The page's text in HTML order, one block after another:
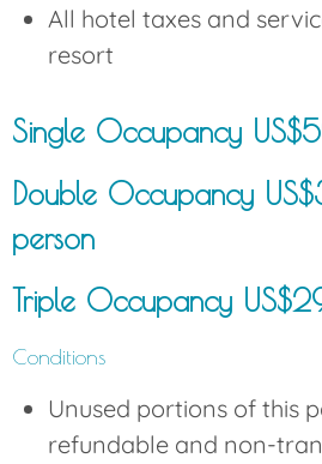
All hotel taxes and
resort
Single Occupancy
Double Occupancy
person
Triple Occupancy
Conditions
Unused portions of this
refundable and non-